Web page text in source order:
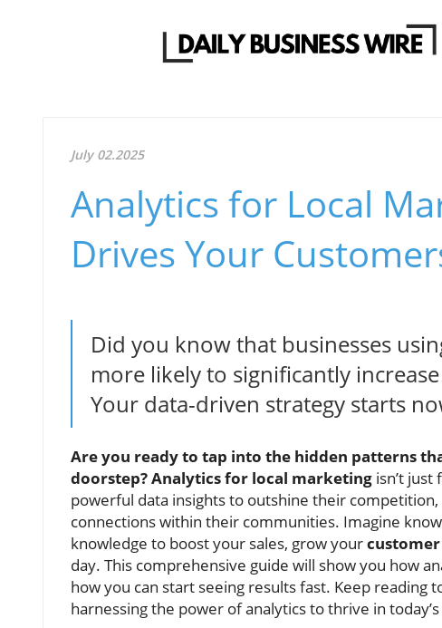
July 02.2025
Analytics for Local
Drives Your
Did you know that businesses
more likely to significantly
Your data-driven strategy starts
Are you ready to tap into the hidden patterns
doorstep?Analytics for local marketing isn’t
powerful data insights to outshine their
connections within their communities. Imagine
knowledge to boost your sales, grow yourcustomer
day. This comprehensive guide will show you how
how you can start seeing results fast. Keep reading
harnessing the power of analytics to thrive in